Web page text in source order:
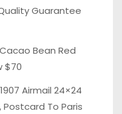
Guarantee
Bean Red
$70
Airmail 24×24
Postcard To Paris